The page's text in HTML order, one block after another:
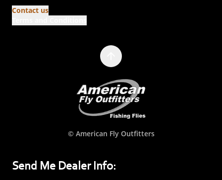
Contact us
© American Fly Outfitters
Send Me Dealer Info: